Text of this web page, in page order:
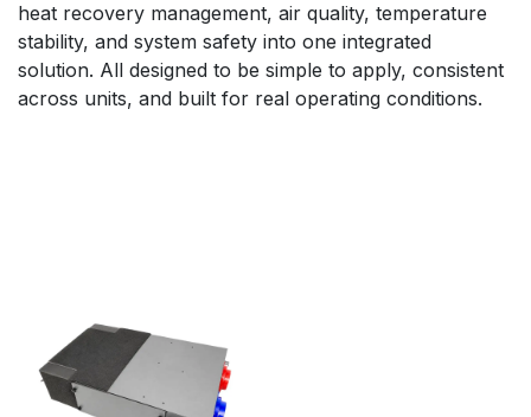
heat recovery management, air quality, temperature
stability, and system safety into one integrated
solution. All designed to be simple to apply, consistent
across units, and built for real operating conditions.